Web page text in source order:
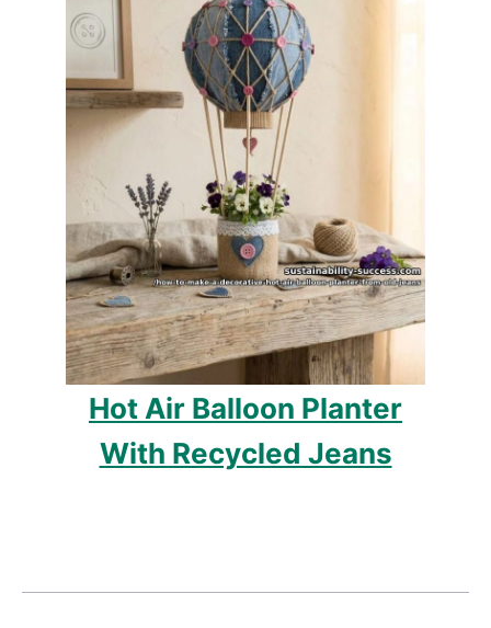
Hot Air Balloon Planter
With Recycled Jeans